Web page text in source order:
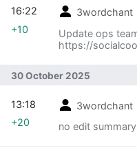
3wordchant
Update ops
https://
h/576737245
16:22
+10
30 October 2025
3wordchant
no edit summary
13:18
+20